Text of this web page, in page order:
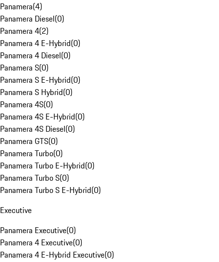
Panamera(4)
Panamera Diesel(0)
Panamera 4(2)
Panamera 4 E-Hybrid(0)
Panamera 4 Diesel(0)
Panamera S(0)
Panamera S E-Hybrid(0)
Panamera S Hybrid(0)
Panamera 4S(0)
Panamera 4S E-Hybrid(0)
Panamera 4S Diesel(0)
Panamera GTS(0)
Panamera Turbo(0)
Panamera Turbo E-Hybrid(0)
Panamera Turbo S(0)
Panamera Turbo S E-Hybrid(0)
Executive
Panamera Executive(0)
Panamera 4 Executive(0)
Panamera 4 E-Hybrid Executive(0)